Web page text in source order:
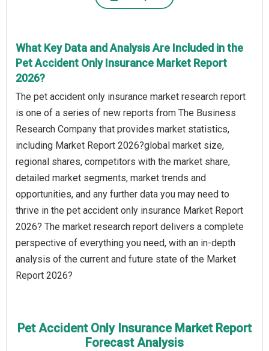
What Key Data and Analysis Are Included in the
Pet Accident Only Insurance Market Report
2026?
The pet accident only insurance market research report
is one of a series of new reports from The Business
Research Company that provides market statistics,
including Market Report 2026?global market size,
regional shares, competitors with the market share,
detailed market segments, market trends and
opportunities, and any further data you may need to
thrive in the pet accident only insurance Market Report
2026? The market research report delivers a complete
perspective of everything you need, with an in-depth
analysis of the current and future state of the Market
Report 2026?
Pet Accident Only Insurance Market Report
Forecast Analysis